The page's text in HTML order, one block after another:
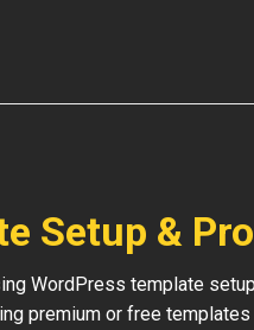
Setup &
WordPress template
premium or free templates